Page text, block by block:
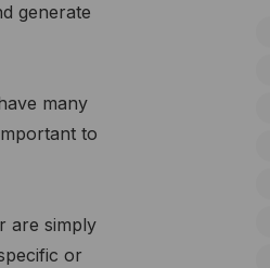
generate
many
to
are simply
or